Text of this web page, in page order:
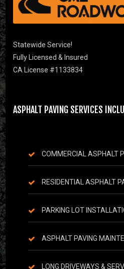
Statewide Service!
Fully Licensed & Insured
CA License #1133834
ASPHALT PAVING SERVICES
COMMERCIAL ASPHALT
RESIDENTIAL ASPHALT
PARKING LOT
ASPHALT PAVING
LONG DRIVEWAYS &